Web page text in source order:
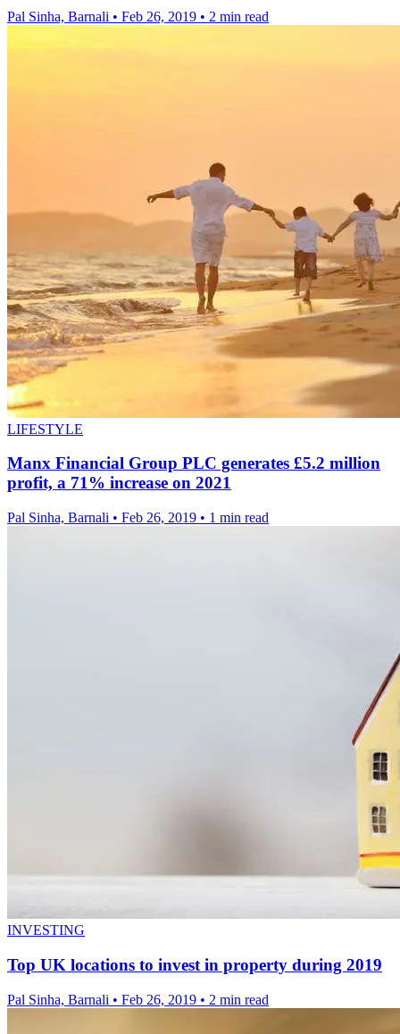
Pal Sinha, Barnali • Feb 26, 2019 • 2 min read
LIFESTYLE
Manx Financial Group PLC generates £5.2 million
profit, a 71% increase on 2021
Pal Sinha, Barnali • Feb 26, 2019 • 1 min read
INVESTING
Top UK locations to invest in property during 2019
Pal Sinha, Barnali • Feb 26, 2019 • 2 min read